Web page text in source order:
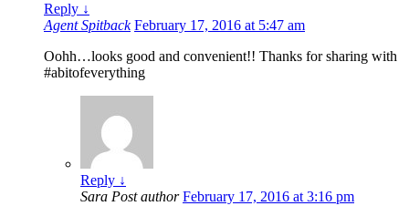
Reply ↓
Agent Spitback February 17, 2016 at 5:47 am
Oohh…looks good and convenient!! Thanks for sharing with
#abitofeverything
Reply ↓
Sara Post author February 17, 2016 at 3:16 pm